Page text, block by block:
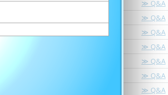
Dragon World
≫ Q&A
≫ Q&A
≫ Q&A
≫ Q&A
≫ Q&A
≫ Q&A
≫ Q&A